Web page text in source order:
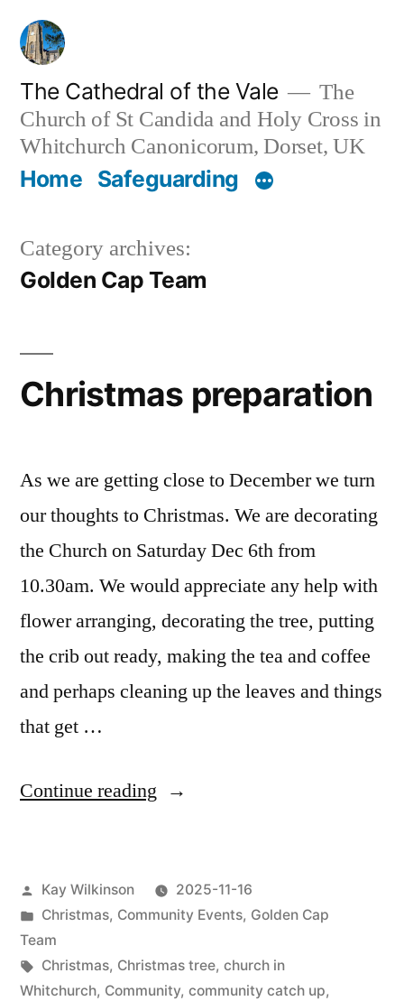
Skip
content
The Cathedral of the Vale
The
Church of St Candida and Holy Cross in
Whitchurch Canonicorum, Dorset, UK
Home Safeguarding
Category archives:
Golden Cap Team
Christmas preparation
As we are getting close to December we turn
our thoughts to Christmas. We are decorating
the Church on Saturday Dec 6th from
10.30am. We would appreciate any help with
flower arranging, decorating the tree, putting
the crib out ready, making the tea and coffee
and perhaps cleaning up the leaves and things
that get …
Continue reading “Christmas
Posted
by
Kay Wilkinson
2025-11-16
Posted
in
Christmas, Community Events, Golden Cap
Team
Tags:
Christmas, Christmas tree, church in
Whitchurch, Community, community catch up,